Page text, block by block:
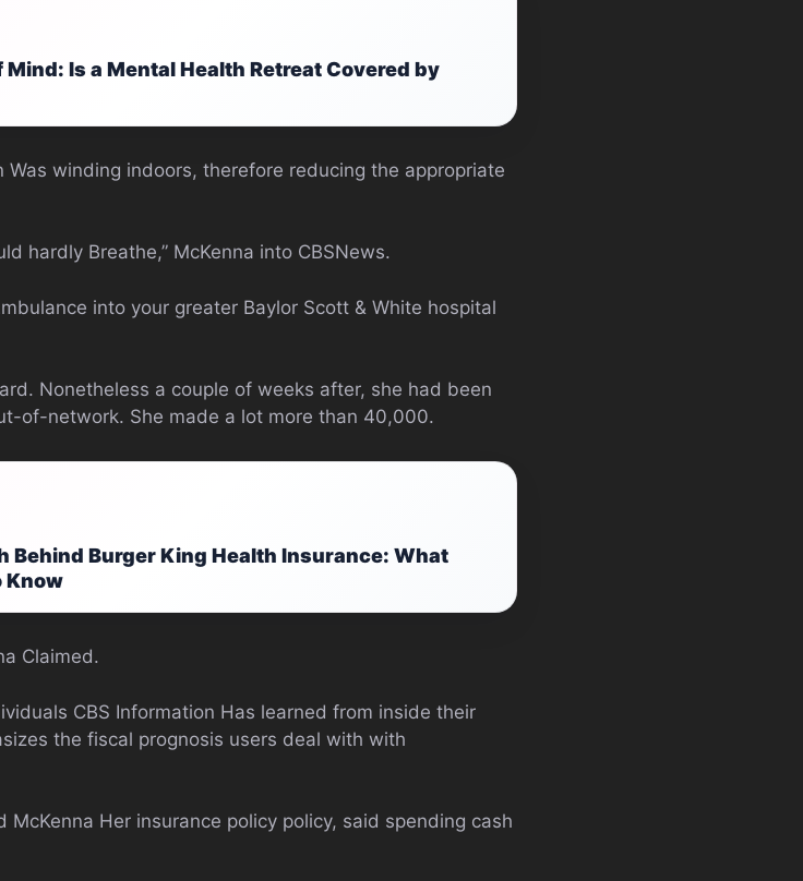
Is a Mental Health Retreat Covered by
winding indoors, therefore reducing the appropriate
hardly Breathe,” McKenna into CBSNews.
into your greater Baylor Scott & White hospital
Nonetheless a couple of weeks after, she had been
of-network. She made a lot more than 40,000.
Behind Burger King Health Insurance: What
Know
Claimed.
CBS Information Has learned from inside their
the fiscal prognosis users deal with with
Her insurance policy policy, said spending cash